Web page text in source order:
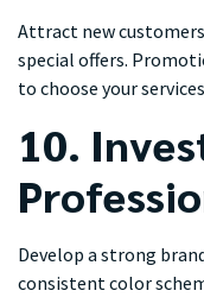
Attract new
special offers.
to choose your
10.
Develop a strong
consistent color